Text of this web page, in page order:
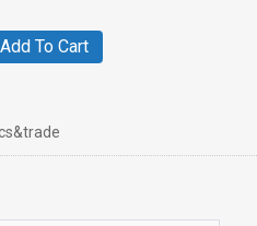
Add To Cart